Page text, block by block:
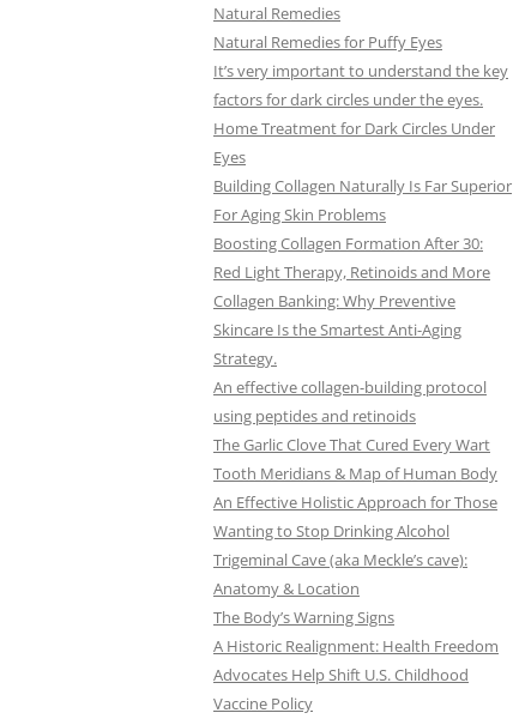
Natural Remedies
Natural Remedies for Puffy Eyes
It’s very important to understand the key
factors for dark circles under the eyes.
Home Treatment for Dark Circles Under
Eyes
Building Collagen Naturally Is Far Superior
For Aging Skin Problems
Boosting Collagen Formation After 30:
Red Light Therapy, Retinoids and More
Collagen Banking: Why Preventive
Skincare Is the Smartest Anti-Aging
Strategy.
An effective collagen-building protocol
using peptides and retinoids
The Garlic Clove That Cured Every Wart
Tooth Meridians & Map of Human Body
An Effective Holistic Approach for Those
Wanting to Stop Drinking Alcohol
Trigeminal Cave (aka Meckle’s cave):
Anatomy & Location
The Body’s Warning Signs
A Historic Realignment: Health Freedom
Advocates Help Shift U.S. Childhood
Vaccine Policy